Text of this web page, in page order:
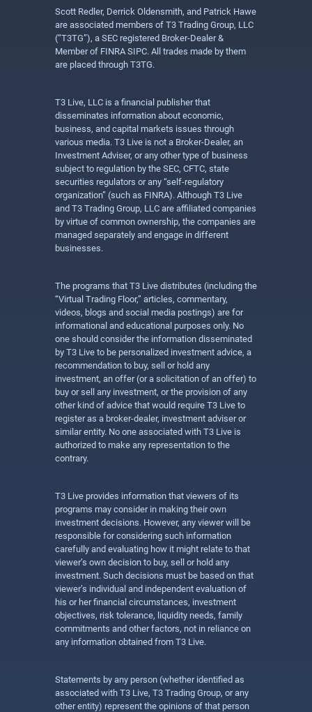
Scott Redler, Derrick Oldensmith, and Patrick Hawe
are associated members of T3 Trading Group, LLC
(“T3TG”), a SEC registered Broker-Dealer &
Member of FINRA SIPC. All trades made by them
are placed through T3TG.
T3 Live, LLC is a financial publisher that
disseminates information about economic,
business, and capital markets issues through
various media. T3 Live is not a Broker-Dealer, an
Investment Adviser, or any other type of business
subject to regulation by the SEC, CFTC, state
securities regulators or any “self-regulatory
organization” (such as FINRA). Although T3 Live
and T3 Trading Group, LLC are affiliated companies
by virtue of common ownership, the companies are
managed separately and engage in different
businesses.
The programs that T3 Live distributes (including the
“Virtual Trading Floor,” articles, commentary,
videos, blogs and social media postings) are for
informational and educational purposes only. No
one should consider the information disseminated
by T3 Live to be personalized investment advice, a
recommendation to buy, sell or hold any
investment, an offer (or a solicitation of an offer) to
buy or sell any investment, or the provision of any
other kind of advice that would require T3 Live to
register as a broker-dealer, investment adviser or
similar entity. No one associated with T3 Live is
authorized to make any representation to the
contrary.
T3 Live provides information that viewers of its
programs may consider in making their own
investment decisions. However, any viewer will be
responsible for considering such information
carefully and evaluating how it might relate to that
viewer’s own decision to buy, sell or hold any
investment. Such decisions must be based on that
viewer’s individual and independent evaluation of
his or her financial circumstances, investment
objectives, risk tolerance, liquidity needs, family
commitments and other factors, not in reliance on
any information obtained from T3 Live.
Statements by any person (whether identified as
associated with T3 Live, T3 Trading Group, or any
other entity) represent the opinions of that person